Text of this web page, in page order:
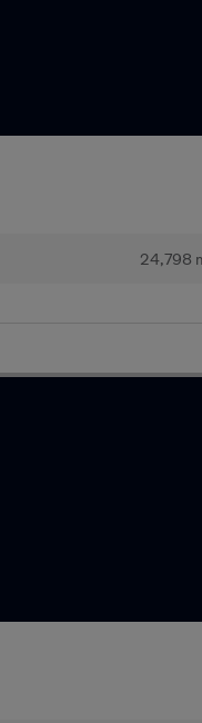
24,798